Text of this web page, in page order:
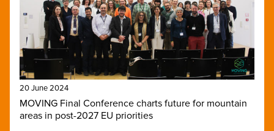
20 June 2024
MOVING Final Conference charts future for mountain
areas in post-2027 EU priorities